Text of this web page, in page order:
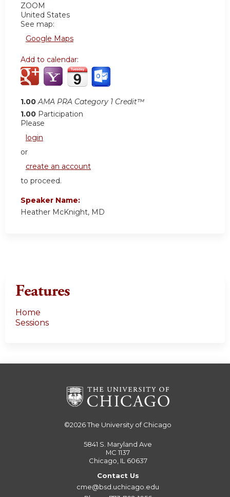
ZOOM
United States
See map:
Google Maps
Add to calendar:
1.00 AMA PRA Category 1 Credit™
1.00 Participation
Please
login
or
create an account
to proceed.
Speaker Name:
Heather McKnight, MD
Features
Home
Sessions
©2026The University of Chicago
5841 S. Maryland Ave
MC 1137
Chicago, IL 60637
Contact Us
cme@bsd.uchicago.edu